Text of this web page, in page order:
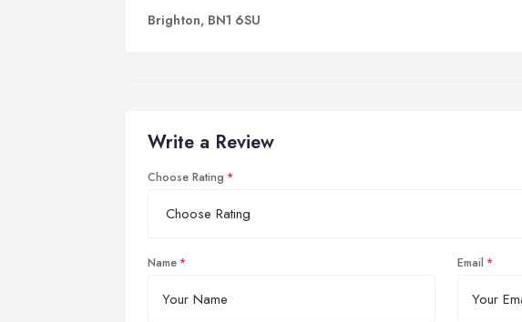
Brighton, BN1 6SU
Write a Review
Choose Rating
Name Email